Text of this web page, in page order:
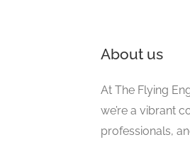
About us
At The Flying
we’re a vibrant
professionals,